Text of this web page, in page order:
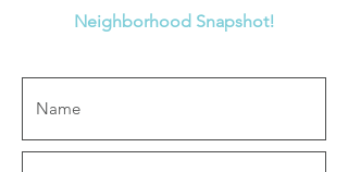
Neighborhood Snapshot!